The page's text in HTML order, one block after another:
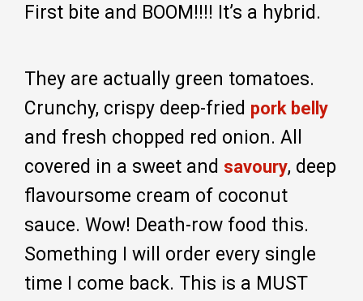
First bite and BOOM!!!! It’s a hybrid.
They are actually green tomatoes.
Crunchy, crispy deep-fried pork belly
and fresh chopped red onion. All
covered in a sweet and savoury, deep
flavoursome cream of coconut
sauce. Wow! Death-row food this.
Something I will order every single
time I come back. This is a MUST